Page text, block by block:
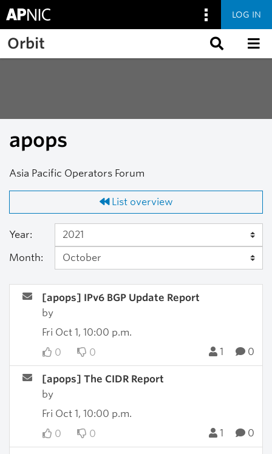
Skip to main content
LOG IN
Orbit
apops
Asia Pacific Operators Forum
List overview
Year:
Month:
[apops] IPv6 BGP Update Report
by
Fri Oct 1, 10:00 p.m.
0
0 1 0
[apops] The CIDR Report
by
Fri Oct 1, 10:00 p.m.
0
0 1 0